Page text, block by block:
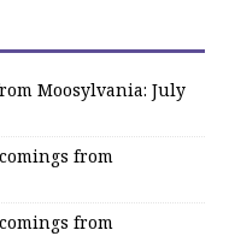
Moosylvania: July
from
from